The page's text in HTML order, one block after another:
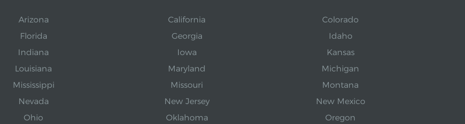
Arizona California
Colorado
Florida Georgia
Idaho
Indiana Iowa
Kansas
Louisiana Maryland
Michigan
Mississippi Missouri
Montana
Nevada New Jersey
New Mexico
Ohio Oklahoma Oregon